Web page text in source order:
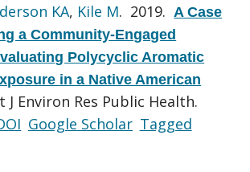
KA, Kile M. 2019. A Case
a Community-Engaged
Polycyclic Aromatic
in a Native American
J Environ Res Public Health.
Google Scholar Tagged